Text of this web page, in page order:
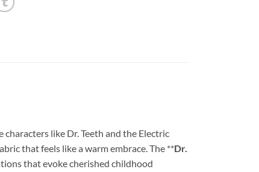
like Dr. Teeth and the Electric
that feels like a warm embrace. The **Dr.
that evoke cherished childhood